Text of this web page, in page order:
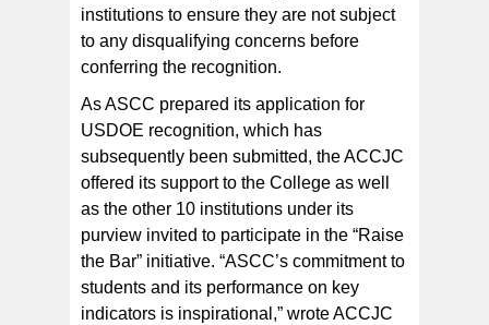
institutions to ensure they are not subject
to any disqualifying concerns before
conferring the recognition.
As ASCC prepared its application for
USDOE recognition, which has
subsequently been submitted, the ACCJC
offered its support to the College as well
as the other 10 institutions under its
purview invited to participate in the “Raise
the Bar” initiative. “ASCC’s commitment to
students and its performance on key
indicators is inspirational,” wrote ACCJC